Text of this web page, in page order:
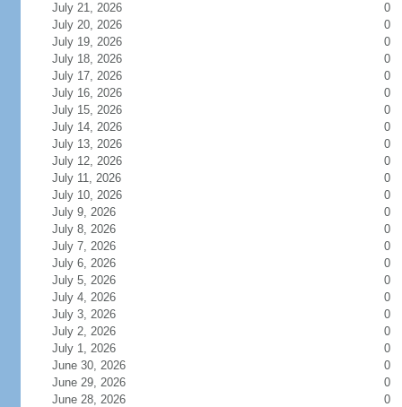
July 21, 2026
0
July 20, 2026
0
July 19, 2026
0
July 18, 2026
0
July 17, 2026
0
July 16, 2026
0
July 15, 2026
0
July 14, 2026
0
July 13, 2026
0
July 12, 2026
0
July 11, 2026
0
July 10, 2026
0
July 9, 2026
0
July 8, 2026
0
July 7, 2026
0
July 6, 2026
0
July 5, 2026
0
July 4, 2026
0
July 3, 2026
0
July 2, 2026
0
July 1, 2026
0
June 30, 2026
0
June 29, 2026
0
June 28, 2026
0